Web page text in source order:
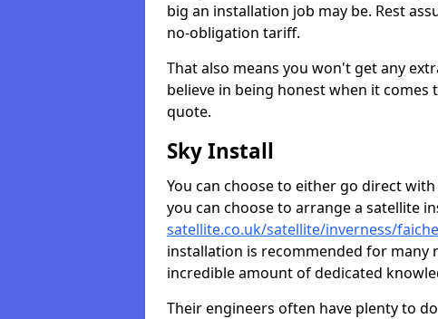
big an installation job may be. Rest
no-obligation tariff.
That also means you won't get any
believe in being honest when it
quote.
Sky Install
You can choose to either go direct
you can choose to arrange a satellite
satellite.co.uk/satellite/inverness/
installation is recommended for many
incredible amount of dedicated
Their engineers often have plenty to